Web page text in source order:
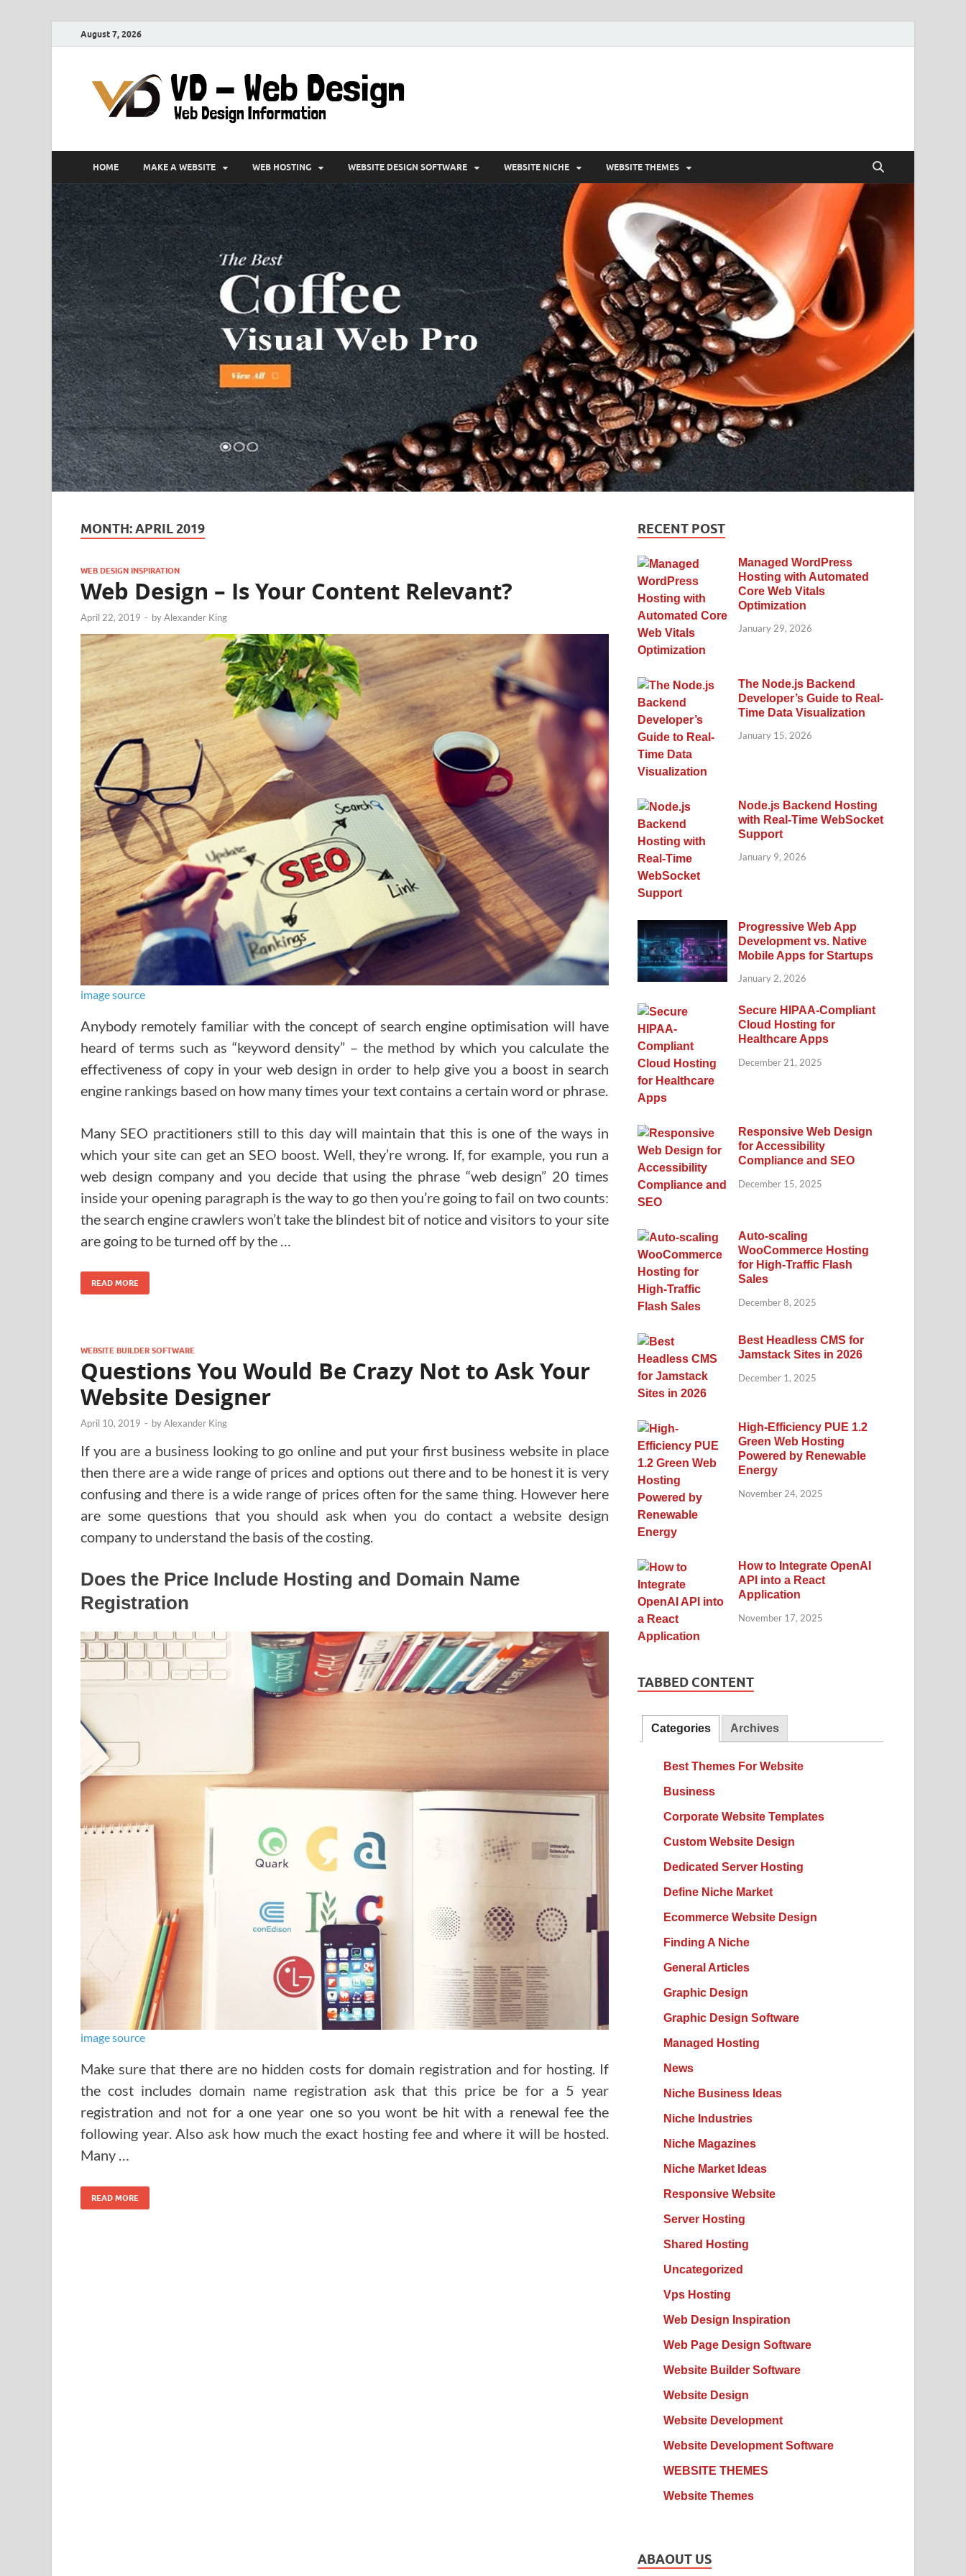
August 7, 2026
HOME MAKE A WEBSITE WEB HOSTING WEBSITE DESIGN SOFTWARE WEBSITE NICHE WEBSITE THEMES
MONTH:APRIL 2019
WEB DESIGN INSPIRATION
Web Design – Is Your Content Relevant?
April 22, 2019 - byAlexander King
image source
Anybody remotely familiar with the concept of search engine optimisation will have
heard of terms such as “keyword density” – the method by which you calculate the
effectiveness of copy in your web design in order to help give you a boost in search
engine rankings based on how many times your text contains a certain word or phrase.
Many SEO practitioners still to this day will maintain that this is one of the ways in
which your site can get an SEO boost. Well, they’re wrong. If, for example, you run a
web design company and you decide that using the phrase “web design” 20 times
inside your opening paragraph is the way to go then you’re going to fail on two counts:
the search engine crawlers won’t take the blindest bit of notice and visitors to your site
are going to be turned off by the …
READ MORE
WEBSITE BUILDER SOFTWARE
Questions You Would Be Crazy Not to Ask Your
Website Designer
April 10, 2019 - byAlexander King
If you are a business looking to go online and put your first business website in place
then there are a wide range of prices and options out there and to be honest it is very
confusing and there is a wide range of prices often for the same thing. However here
are some questions that you should ask when you do contact a website design
company to understand the basis of the costing.
Does the Price Include Hosting and Domain Name
Registration
image source
Make sure that there are no hidden costs for domain registration and for hosting. If
the cost includes domain name registration ask that this price be for a 5 year
registration and not for a one year one so you wont be hit with a renewal fee the
following year. Also ask how much the exact hosting fee and where it will be hosted.
Many …
READ MORE
RECENT POST
Managed WordPress
Hosting with Automated
Core Web Vitals
Optimization
January 29, 2026
The Node.js Backend
Developer’s Guide to Real-
Time Data Visualization
January 15, 2026
Node.js Backend Hosting
with Real-Time WebSocket
Support
January 9, 2026
Progressive Web App
Development vs. Native
Mobile Apps for Startups
January 2, 2026
Secure HIPAA-Compliant
Cloud Hosting for
Healthcare Apps
December 21, 2025
Responsive Web Design
for Accessibility
Compliance and SEO
December 15, 2025
Auto-scaling
WooCommerce Hosting
for High-Traffic Flash
Sales
December 8, 2025
Best Headless CMS for
Jamstack Sites in 2026
December 1, 2025
High-Efficiency PUE 1.2
Green Web Hosting
Powered by Renewable
Energy
November 24, 2025
How to Integrate OpenAI
API into a React
Application
November 17, 2025
TABBED CONTENT
Categories Archives
Best Themes For Website
Business
Corporate Website Templates
Custom Website Design
Dedicated Server Hosting
Define Niche Market
Ecommerce Website Design
Finding A Niche
General Articles
Graphic Design
Graphic Design Software
Managed Hosting
News
Niche Business Ideas
Niche Industries
Niche Magazines
Niche Market Ideas
Responsive Website
Server Hosting
Shared Hosting
Uncategorized
Vps Hosting
Web Design Inspiration
Web Page Design Software
Website Builder Software
Website Design
Website Development
Website Development Software
WEBSITE THEMES
Website Themes
ABAOUT US